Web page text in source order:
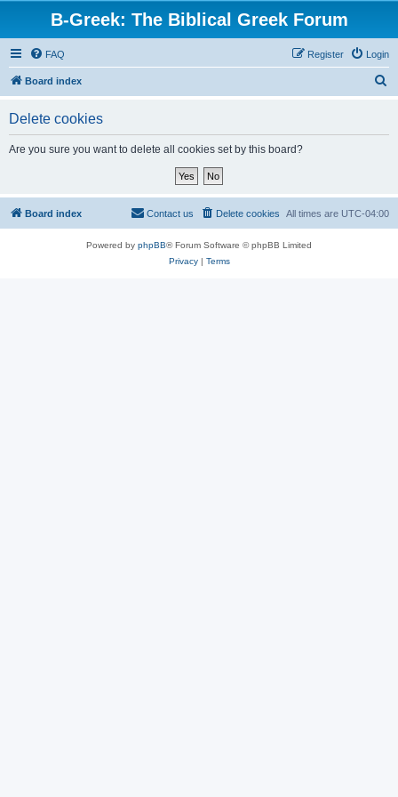
B-Greek: The Biblical Greek Forum
FAQ Login
Register
Board index
Delete cookies
Are you sure you want to delete all cookies set by this board?
Board index All times are UTC-04:00
Delete cookies
Contact us
Powered by phpBB® Forum Software © phpBB Limited
Privacy| Terms